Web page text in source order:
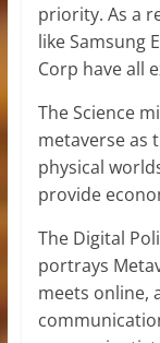
priority. As a
like Samsung
Corp have all
The Science
metaverse as
physical
provide
The Digital
portrays
meets online,